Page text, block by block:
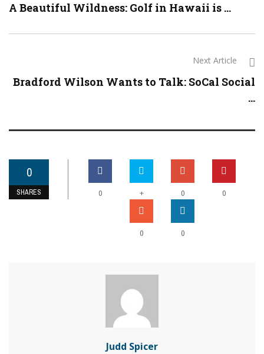
A Beautiful Wildness: Golf in Hawaii is ...
Next Article
Bradford Wilson Wants to Talk: SoCal Social
...
0
SHARES 0 + 0 0
0 0
Judd Spicer